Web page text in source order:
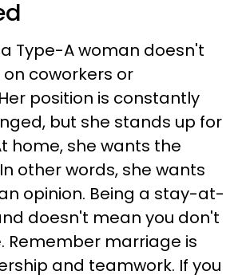
Type-A woman doesn't
coworkers or
position is constantly
but she stands up for
home, she wants the
other words, she wants
opinion. Being a stay-at-
doesn't mean you don't
Remember marriage is
and teamwork. If you